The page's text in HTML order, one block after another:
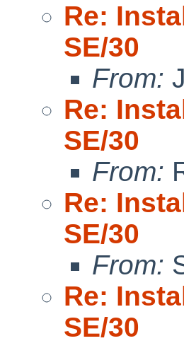
Re:
SE/30
From:
Re:
SE/30
From:
Re:
SE/30
From:
Re:
SE/30